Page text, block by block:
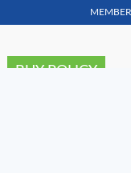
BUY POLICY